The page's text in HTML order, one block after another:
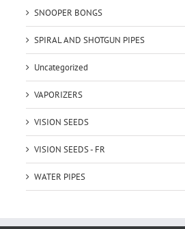
SNOOPER BONGS
SPIRAL AND SHOTGUN PIPES
Uncategorized
VAPORIZERS
VISION SEEDS
VISION SEEDS - FR
WATER PIPES